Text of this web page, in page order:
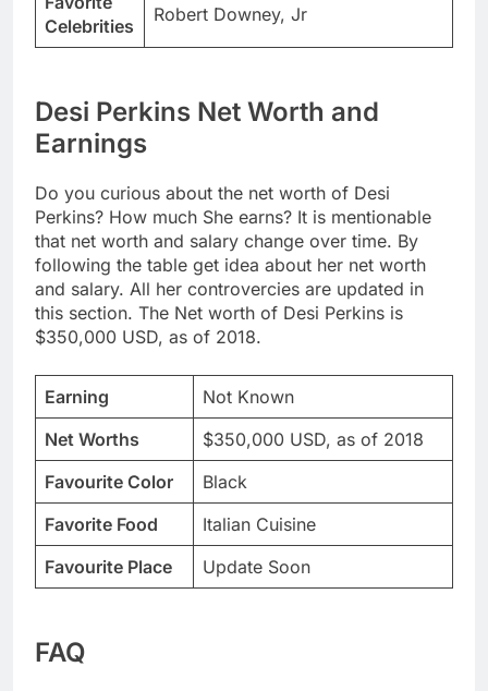
Celebrities
Robert Downey, Jr
Desi Perkins Net Worth and
Earnings
Do you curious about the net worth of Desi
Perkins? How much She earns? It is mentionable
that net worth and salary change over time. By
following the table get idea about her net worth
and salary. All her controvercies are updated in
this section. The Net worth of Desi Perkins is
$350,000 USD, as of 2018.
Earning
Not Known
Net Worths
$350,000 USD, as of 2018
Favourite Color
Black
Favorite Food
Italian Cuisine
Favourite Place
Update Soon
FAQ